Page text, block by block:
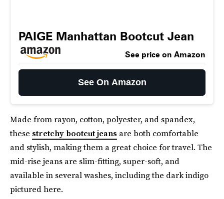
PAIGE Manhattan Bootcut Jean
See price on Amazon
See On Amazon
Made from rayon, cotton, polyester, and spandex,
these stretchy bootcut jeans are both comfortable
and stylish, making them a great choice for travel. The
mid-rise jeans are slim-fitting, super-soft, and
available in several washes, including the dark indigo
pictured here.